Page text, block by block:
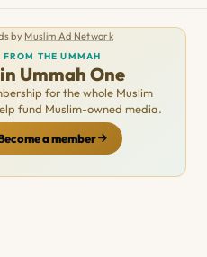
by Muslim Ad Network
FROM THE UMMAH
Ummah One
for the whole Muslim
fund Muslim-owned media.
a member